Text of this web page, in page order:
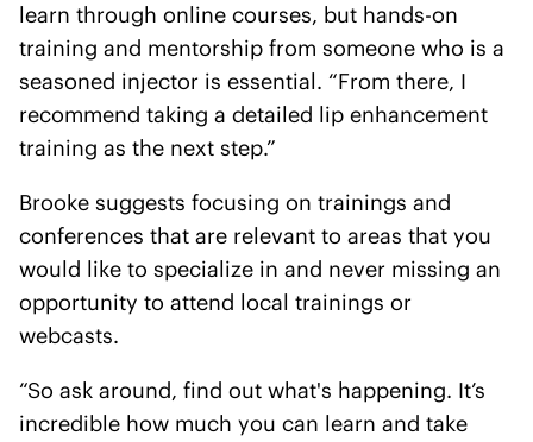
learn through online courses, but hands-on
training and mentorship from someone who is a
seasoned injector is essential. “From there, I
recommend taking a detailed lip enhancement
training as the next step.”
Brooke suggests focusing on trainings and
conferences that are relevant to areas that you
would like to specialize in and never missing an
opportunity to attend local trainings or
webcasts.
“So ask around, find out what's happening. It’s
incredible how much you can learn and take